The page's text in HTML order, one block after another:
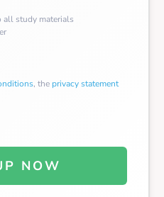
all study materials
, the privacy statement
NOW